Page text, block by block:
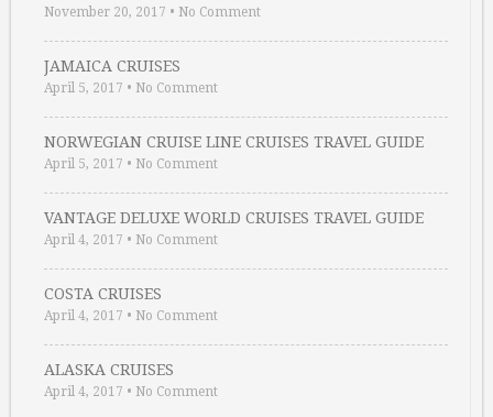
November 20, 2017 • No Comment
JAMAICA CRUISES
April 5, 2017 • No Comment
NORWEGIAN CRUISE LINE CRUISES TRAVEL GUIDE
April 5, 2017 • No Comment
VANTAGE DELUXE WORLD CRUISES TRAVEL GUIDE
April 4, 2017 • No Comment
COSTA CRUISES
April 4, 2017 • No Comment
ALASKA CRUISES
April 4, 2017 • No Comment